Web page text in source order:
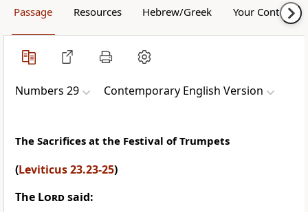
Passage Resources Hebrew/Greek Your Content
Numbers 29 Contemporary English Version
The Sacrifices at the Festival of Trumpets
(Leviticus 23.23-25)
The Lordsaid: